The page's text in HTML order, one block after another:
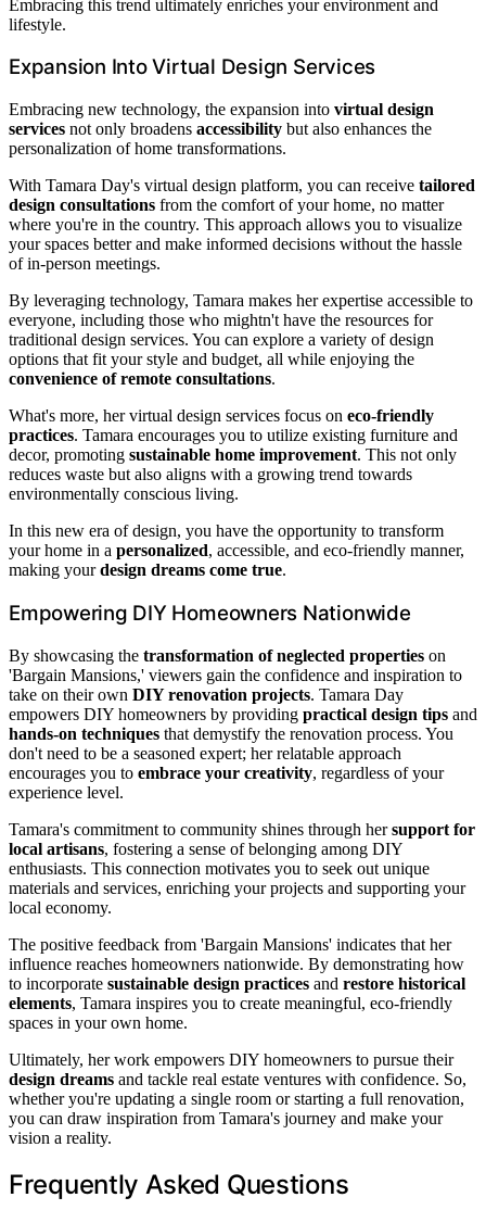
Embracing this trend ultimately enriches your environment and
lifestyle.
Expansion Into Virtual Design Services
Embracing new technology, the expansion into virtual design
services not only broadens accessibility but also enhances the
personalization of home transformations.
With Tamara Day's virtual design platform, you can receive tailored
design consultations from the comfort of your home, no matter
where you're in the country. This approach allows you to visualize
your spaces better and make informed decisions without the hassle
of in-person meetings.
By leveraging technology, Tamara makes her expertise accessible to
everyone, including those who mightn't have the resources for
traditional design services. You can explore a variety of design
options that fit your style and budget, all while enjoying the
convenience of remote consultations.
What's more, her virtual design services focus on eco-friendly
practices. Tamara encourages you to utilize existing furniture and
decor, promoting sustainable home improvement. This not only
reduces waste but also aligns with a growing trend towards
environmentally conscious living.
In this new era of design, you have the opportunity to transform
your home in a personalized, accessible, and eco-friendly manner,
making yourdesign dreams come true.
Empowering DIY Homeowners Nationwide
By showcasing the transformation of neglected properties on
'Bargain Mansions,' viewers gain the confidence and inspiration to
take on their own DIY renovation projects. Tamara Day
empowers DIY homeowners by providing practical design tips and
hands-on techniques that demystify the renovation process. You
don't need to be a seasoned expert; her relatable approach
encourages you to embrace your creativity, regardless of your
experience level.
Tamara's commitment to community shines through hersupport for
local artisans, fostering a sense of belonging among DIY
enthusiasts. This connection motivates you to seek out unique
materials and services, enriching your projects and supporting your
local economy.
The positive feedback from 'Bargain Mansions' indicates that her
influence reaches homeowners nationwide. By demonstrating how
to incorporate sustainable design practices and restore historical
elements, Tamara inspires you to create meaningful, eco-friendly
spaces in your own home.
Ultimately, her work empowers DIY homeowners to pursue their
design dreams and tackle real estate ventures with confidence. So,
whether you're updating a single room or starting a full renovation,
you can draw inspiration from Tamara's journey and make your
vision a reality.
Frequently Asked Questions